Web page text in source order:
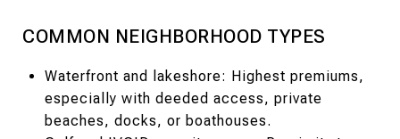
COMMON NEIGHBORHOOD TYPES
Waterfront and lakeshore: Highest premiums,
especially with deeded access, private
beaches, docks, or boathouses.